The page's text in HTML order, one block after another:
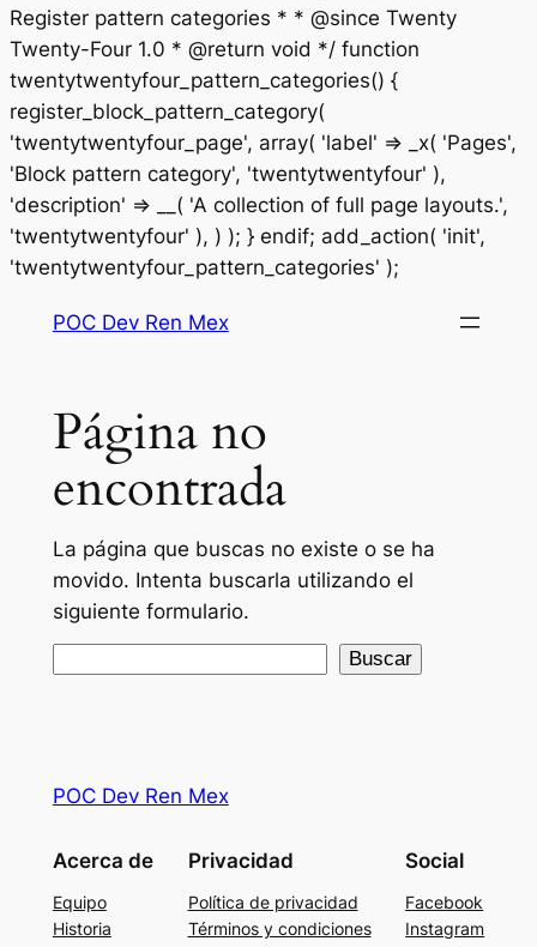
Register pattern categories * * @since Twenty
Twenty-Four 1.0 * @return void */ function
twentytwentyfour_pattern_categories() {
register_block_pattern_category(
'twentytwentyfour_page', array( 'label' => _x( 'Pages',
'Block pattern category', 'twentytwentyfour' ),
'description' => __( 'A collection of full page layouts.',
'twentytwentyfour' ), ) ); } endif; add_action( 'init',
'twentytwentyfour_pattern_categories' );
contenido
POC Dev Ren Mex
Página no
encontrada
La página que buscas no existe o se ha
movido. Intenta buscarla utilizando el
siguiente formulario.
Buscar
POC Dev Ren Mex
Acerca de
Equipo
Historia
Privacidad
Política de privacidad
Términos y condiciones
Social
Facebook
Instagram